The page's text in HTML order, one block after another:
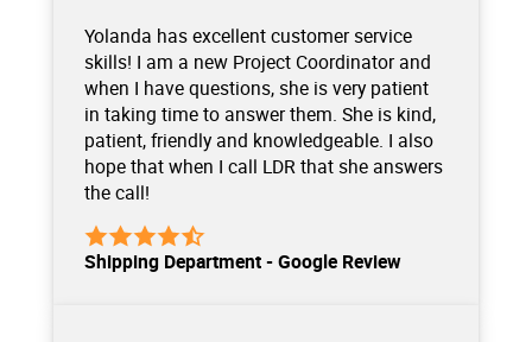
Yolanda has excellent customer service
skills! I am a new Project Coordinator and
when I have questions, she is very patient
in taking time to answer them. She is kind,
patient, friendly and knowledgeable. I also
hope that when I call LDR that she answers
the call!
Shipping Department - Google Review